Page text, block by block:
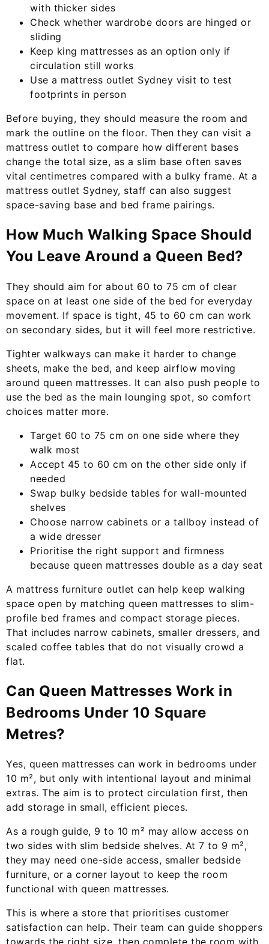
with thicker sides
Check whether wardrobe doors are hinged or
sliding
Keep king mattresses as an option only if
circulation still works
Use a mattress outlet Sydney visit to test
footprints in person
Before buying, they should measure the room and
mark the outline on the floor. Then they can visit a
mattress outlet to compare how different bases
change the total size, as a slim base often saves
vital centimetres compared with a bulky frame. At a
mattress outlet Sydney, staff can also suggest
space-saving base and bed frame pairings.
How Much Walking Space Should
You Leave Around a Queen Bed?
They should aim for about 60 to 75 cm of clear
space on at least one side of the bed for everyday
movement. If space is tight, 45 to 60 cm can work
on secondary sides, but it will feel more restrictive.
Tighter walkways can make it harder to change
sheets, make the bed, and keep airflow moving
around queen mattresses. It can also push people to
use the bed as the main lounging spot, so comfort
choices matter more.
Target 60 to 75 cm on one side where they
walk most
Accept 45 to 60 cm on the other side only if
needed
Swap bulky bedside tables for wall-mounted
shelves
Choose narrow cabinets or a tallboy instead of
a wide dresser
Prioritise the right support and firmness
because queen mattresses double as a day seat
A mattress furniture outlet can help keep walking
space open by matching queen mattresses to slim-
profile bed frames and compact storage pieces.
That includes narrow cabinets, smaller dressers, and
scaled coffee tables that do not visually crowd a
flat.
Can Queen Mattresses Work in
Bedrooms Under 10 Square
Metres?
Yes, queen mattresses can work in bedrooms under
10 m², but only with intentional layout and minimal
extras. The aim is to protect circulation first, then
add storage in small, efficient pieces.
As a rough guide, 9 to 10 m² may allow access on
two sides with slim bedside shelves. At 7 to 9 m²,
they may need one-side access, smaller bedside
furniture, or a corner layout to keep the room
functional with queen mattresses.
This is where a store that prioritises customer
satisfaction can help. Their team can guide shoppers